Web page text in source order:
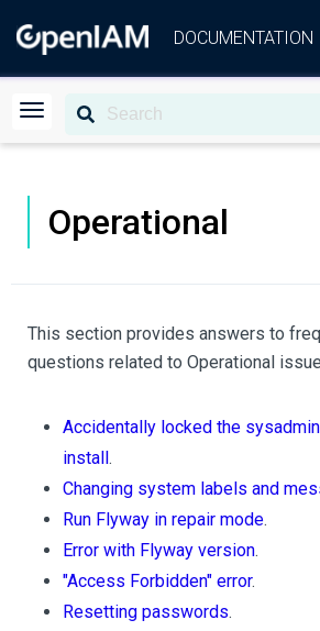
DOCUMENTATION
Operational
This section provides answers to
questions related to Operational
Accidentally locked the
install.
Changing system labels and
Run Flyway in repair mode.
Error with Flyway version.
"Access Forbidden" error.
Resetting passwords.